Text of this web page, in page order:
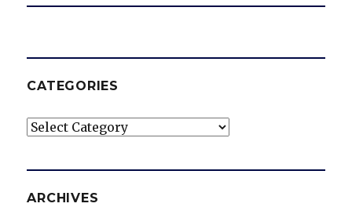
CATEGORIES
Categories
ARCHIVES